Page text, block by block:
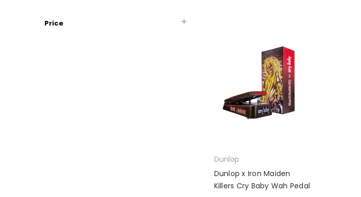
Price
Dunlop
Dunlop x Iron Maiden
Killers Cry Baby Wah Pedal